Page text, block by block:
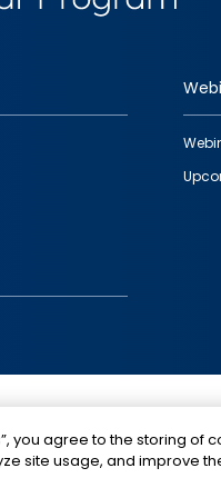
you agree to the storing of
site usage, and improve